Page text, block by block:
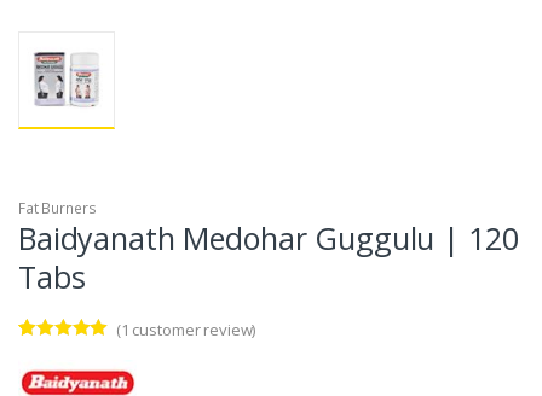
Fat Burners
Baidyanath Medohar Guggulu | 120
Tabs
out of 5
based on
(1 customer review)